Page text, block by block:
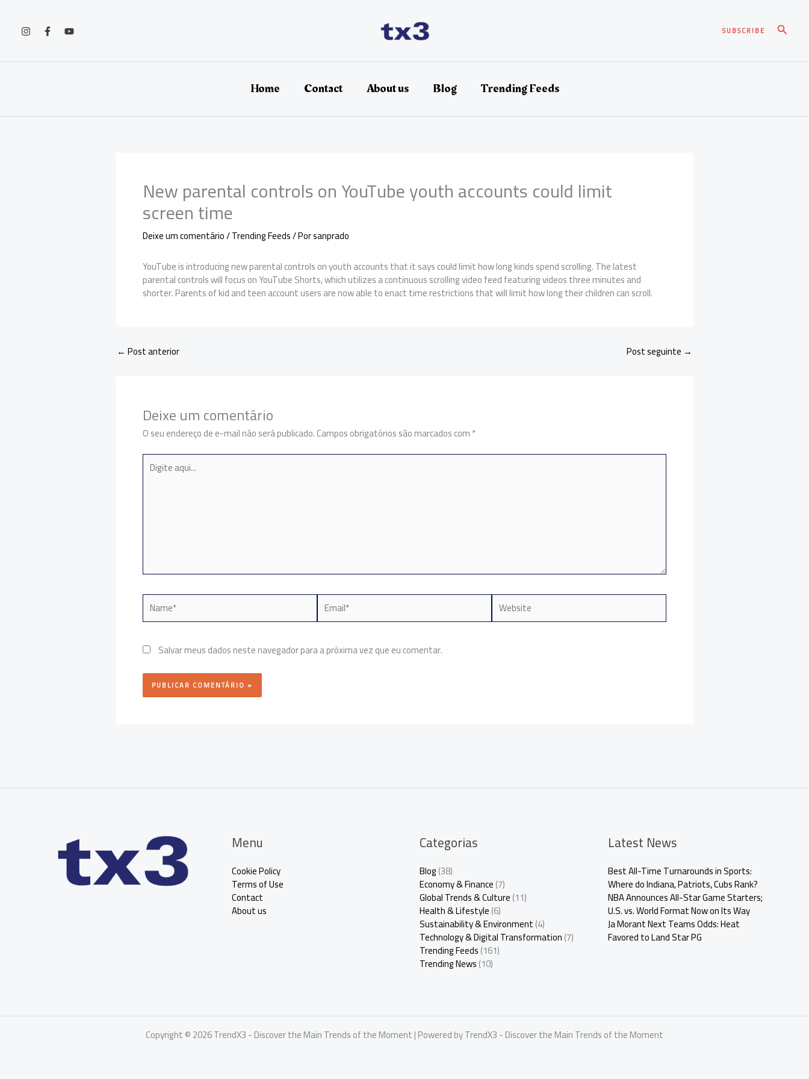
SUBSCRIBE
Home Contact About us Blog Trending Feeds
New parental controls on YouTube youth accounts could limit
screen time
Deixe um comentário/Trending Feeds/ Porsanprado
YouTube is introducing new parental controls on youth accounts that it says could limit how long kinds spend scrolling. The latest
parental controls will focus on YouTube Shorts, which utilizes a continuous scrolling video feed featuring videos three minutes and
shorter. Parents of kid and teen account users are now able to enact time restrictions that will limit how long their children can scroll.
← Post anterior Post seguinte →
Deixe um comentário
O seu endereço de e-mail não será publicado.Campos obrigatórios são marcados com*
Digite
aqui...
Name* Email* Website
Salvar meus dados neste navegador para a próxima vez que eu comentar.
Menu
Cookie Policy
Terms of Use
Contact
About us
Categorias
Blog(38)
Economy & Finance(7)
Global Trends & Culture(11)
Health & Lifestyle(6)
Sustainability & Environment(4)
Technology & Digital Transformation(7)
Trending Feeds(161)
Trending News(10)
Latest News
Best All-Time Turnarounds in Sports:
Where do Indiana, Patriots, Cubs Rank?
NBA Announces All-Star Game Starters;
U.S. vs. World Format Now on Its Way
Ja Morant Next Teams Odds: Heat
Favored to Land Star PG
Copyright © 2026 TrendX3 - Discover the Main Trends of the Moment | Powered by TrendX3 - Discover the Main Trends of the Moment